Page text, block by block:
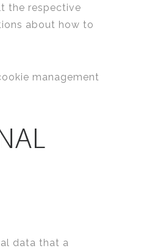
the respective
about how to
management
data that a